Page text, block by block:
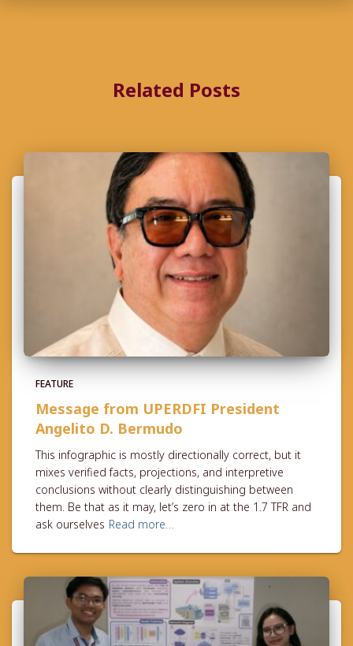
Related Posts
FEATURE
Message from UPERDFI President
Angelito D. Bermudo
This infographic is mostly directionally correct, but it
mixes verified facts, projections, and interpretive
conclusions without clearly distinguishing between
them. Be that as it may, let’s zero in at the 1.7 TFR and
ask ourselves Read more…